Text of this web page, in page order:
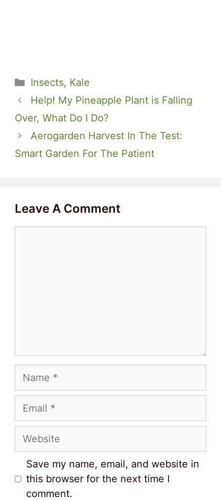
Categories
Insects, Kale
Help! My Pineapple Plant is Falling
Over, What Do I Do?
Aerogarden Harvest In The Test:
Smart Garden For The Patient
Leave A Comment
Name
Email
Website
Save my name, email, and website in
this browser for the next time I
comment.